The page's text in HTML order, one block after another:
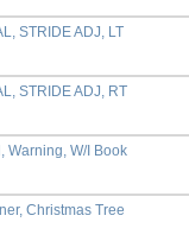
STRIDE ADJ, LT
STRIDE ADJ, RT
Warning, W/I Book
Christmas Tree